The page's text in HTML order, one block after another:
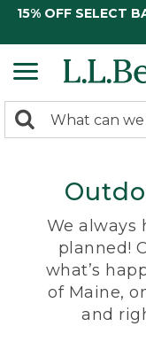
15% OFF SELECT
search
Search:
We always
planned!
what’s
of Maine,
and